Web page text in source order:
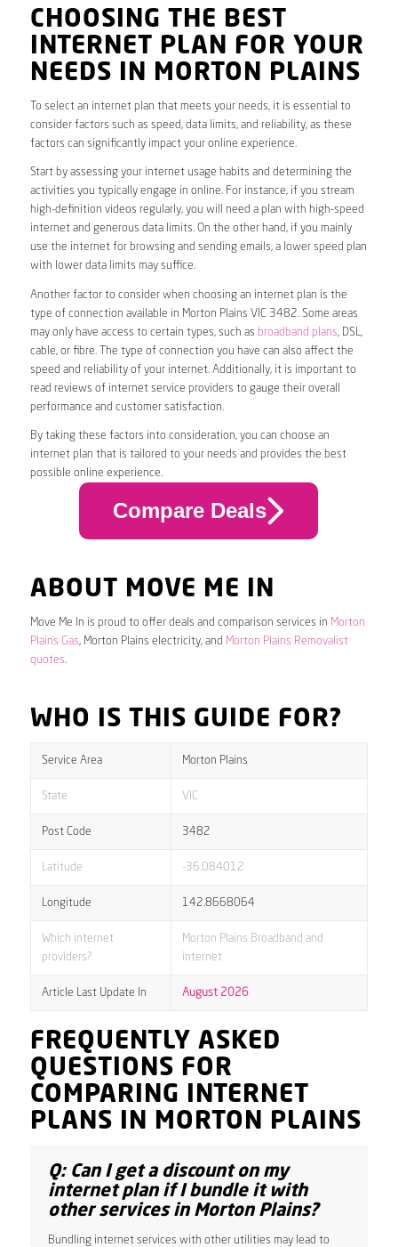
CHOOSING THE BEST
INTERNET PLAN FOR YOUR
NEEDS IN MORTON PLAINS
To select an internet plan that meets your needs, it is essential to
consider factors such as speed, data limits, and reliability, as these
factors can significantly impact your online experience.
Start by assessing your internet usage habits and determining the
activities you typically engage in online. For instance, if you stream
high-definition videos regularly, you will need a plan with high-speed
internet and generous data limits. On the other hand, if you mainly
use the internet for browsing and sending emails, a lower speed plan
with lower data limits may suffice.
Another factor to consider when choosing an internet plan is the
type of connection available in Morton Plains VIC 3482. Some areas
may only have access to certain types, such as broadband plans, DSL,
cable, or fibre. The type of connection you have can also affect the
speed and reliability of your internet. Additionally, it is important to
read reviews of internet service providers to gauge their overall
performance and customer satisfaction.
By taking these factors into consideration, you can choose an
internet plan that is tailored to your needs and provides the best
possible online experience.
Compare Deals
ABOUT MOVE ME IN
Move Me In is proud to offer deals and comparison services in Morton
Plains Gas, Morton Plains electricity, and Morton Plains Removalist
quotes.
WHO IS THIS GUIDE FOR?
Service Area Morton Plains
State VIC
Post Code 3482
Latitude -36.084012
Longitude 142.8668064
Which internet
providers?
Morton Plains Broadband and
internet
Article Last Update In August 2026
FREQUENTLY ASKED
QUESTIONS FOR
COMPARING INTERNET
PLANS IN MORTON PLAINS
Q: Can I get a discount on my
internet plan if I bundle it with
other services in Morton Plains?
Bundling internet services with other utilities may lead to